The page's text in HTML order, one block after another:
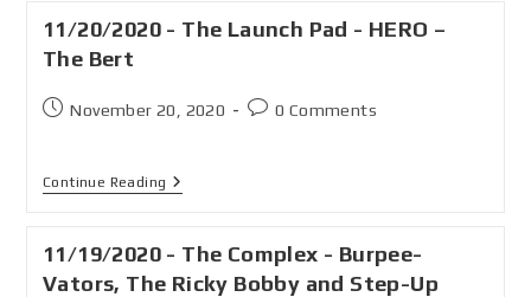
11/20/2020 - The Launch Pad - HERO –
The Bert
November 20, 2020 0 Comments
Continue Reading
11/19/2020 - The Complex - Burpee-
Vators, The Ricky Bobby and Step-Up